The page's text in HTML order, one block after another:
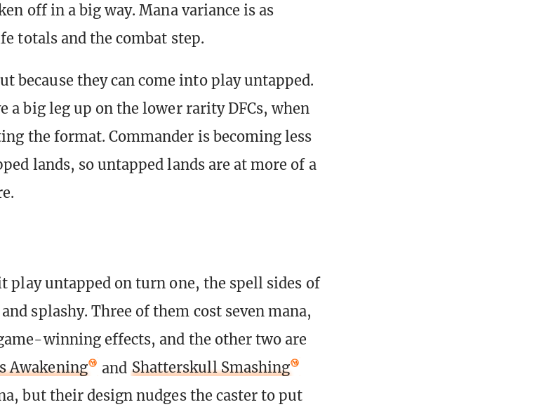
off in a big way. Mana variance is as
totals and the combat step.
because they can come into play untapped.
a big leg up on the lower rarity DFCs, when
the format. Commander is becoming less
lands, so untapped lands are at more of a
play untapped on turn one, the spell sides of
splashy. Three of them cost seven mana,
winning effects, and the other two are
Awakening and Shatterskull Smashing
but their design nudges the caster to put